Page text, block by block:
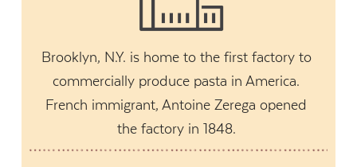
Brooklyn, N.Y. is home to the first factory to
commercially produce pasta in America.
French immigrant, Antoine Zerega opened
the factory in 1848.